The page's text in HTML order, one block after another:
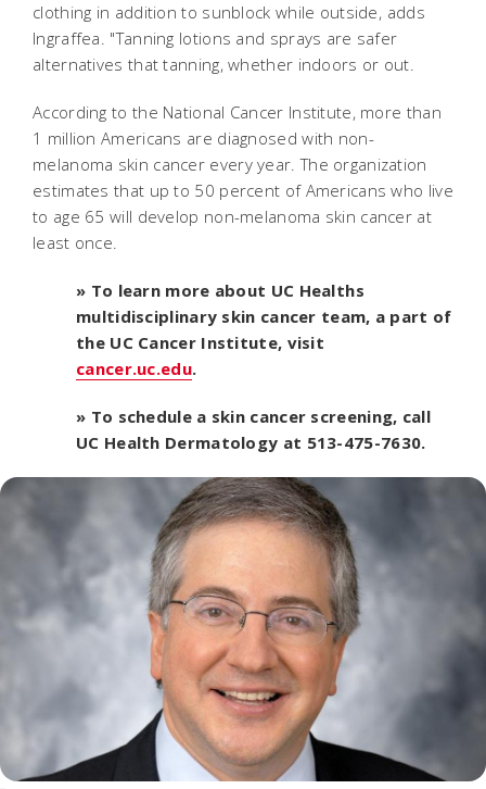
clothing in addition to sunblock while outside, adds
Ingraffea. "Tanning lotions and sprays are safer
alternatives that tanning, whether indoors or out.
According to the National Cancer Institute, more than
1 million Americans are diagnosed with non-
melanoma skin cancer every year. The organization
estimates that up to 50 percent of Americans who live
to age 65 will develop non-melanoma skin cancer at
least once.
» To learn more about UC Healths
multidisciplinary skin cancer team, a part of
the UC Cancer Institute, visit
cancer.uc.edu.
» To schedule a skin cancer screening, call
UC Health Dermatology at 513-475-7630.